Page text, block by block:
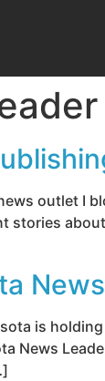
outlet I
is
News